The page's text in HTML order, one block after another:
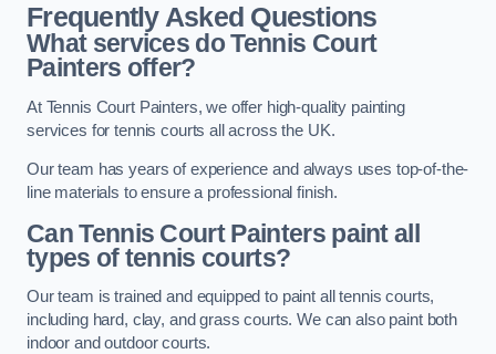
Frequently Asked Questions
What services do Tennis Court
Painters offer?
At Tennis Court Painters, we offer high-quality painting
services for tennis courts all across the UK.
Our team has years of experience and always uses top-of-the-
line materials to ensure a professional finish.
Can Tennis Court Painters paint all
types of tennis courts?
Our team is trained and equipped to paint all tennis courts,
including hard, clay, and grass courts. We can also paint both
indoor and outdoor courts.